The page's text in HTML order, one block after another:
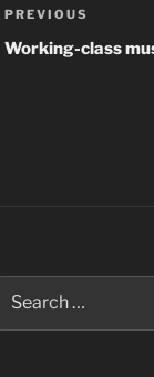
navigation
Previous
Post
PREVIOUS
Working-class
for: